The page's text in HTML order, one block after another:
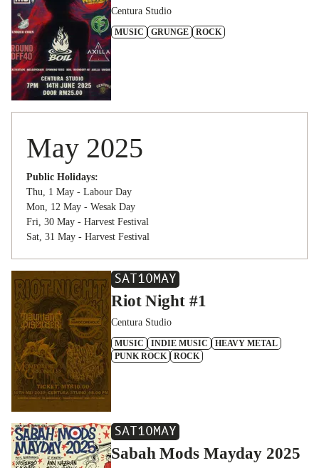
Centura Studio
MUSIC GRUNGE ROCK
May 2025
Public Holidays:
Thu, 1 May - Labour Day
Mon, 12 May - Wesak Day
Fri, 30 May - Harvest Festival
Sat, 31 May - Harvest Festival
SAT10MAY
Riot Night #1
Centura Studio
MUSIC INDIE MUSIC
HEAVY METAL
PUNK ROCK
ROCK
SAT10MAY
Sabah Mods Mayday 2025